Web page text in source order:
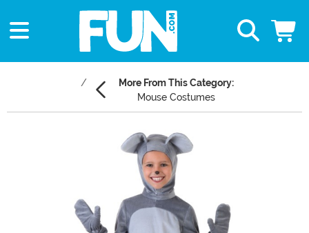
More From This Category:
Mouse Costumes